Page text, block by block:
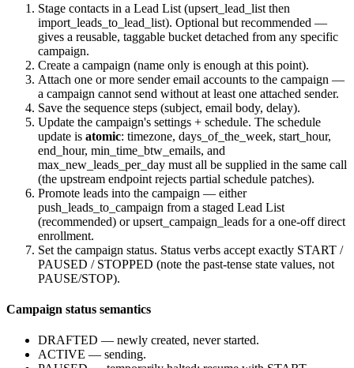
Stage contacts in a Lead List (upsert_lead_list then
import_leads_to_lead_list). Optional but recommended —
gives a reusable, taggable bucket detached from any specific
campaign.
Create a campaign (name only is enough at this point).
Attach one or more sender email accounts to the campaign —
a campaign cannot send without at least one attached sender.
Save the sequence steps (subject, email body, delay).
Update the campaign's settings + schedule. The schedule
update is atomic: timezone, days_of_the_week, start_hour,
end_hour, min_time_btw_emails, and
max_new_leads_per_day must all be supplied in the same call
(the upstream endpoint rejects partial schedule patches).
Promote leads into the campaign — either
push_leads_to_campaign from a staged Lead List
(recommended) orupsert_campaign_leads for a one-off direct
enrollment.
Set the campaign status. Status verbs accept exactly START /
PAUSED / STOPPED (note the past-tense state values, not
PAUSE/STOP).
Campaign status semantics
DRAFTED — newly created, never started.
ACTIVE — sending.